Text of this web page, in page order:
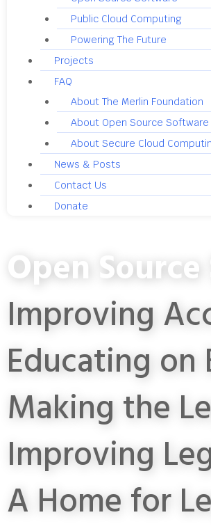
Public Cloud Computing
Powering The Future
Projects
FAQ
About The Merlin Foundation
About Open Source Software
About Secure Cloud
News & Posts
Contact Us
Donate
Open
Improving
Educating on
Making the
Improving
A Home for